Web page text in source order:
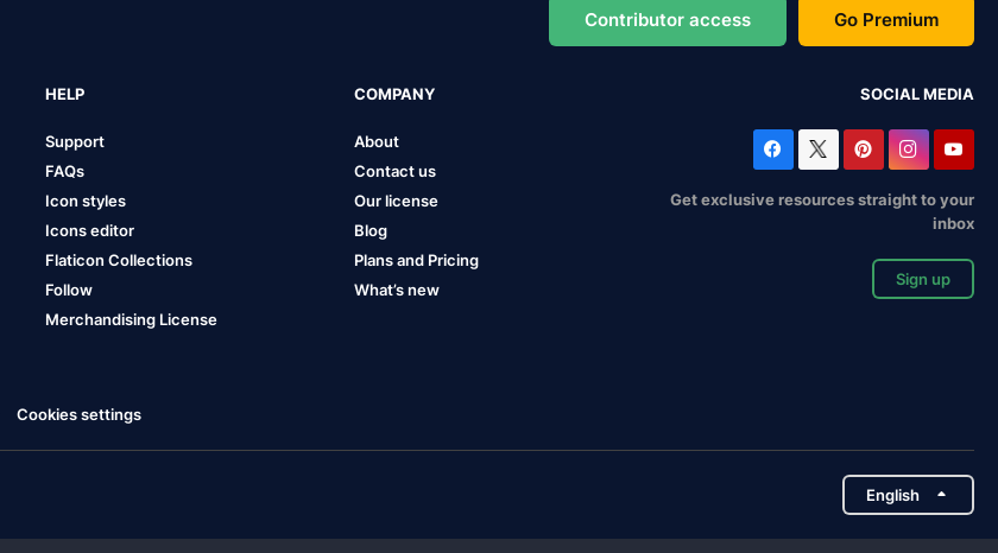
Contributor access Go Premium
HELP
Support
FAQs
Icon styles
Icons editor
Flaticon Collections
Follow
Merchandising License
COMPANY
About
Contact us
Our license
Blog
Plans and Pricing
What’s new
SOCIAL MEDIA
Get exclusive resources straight to your
inbox
Sign up
Cookies settings
English